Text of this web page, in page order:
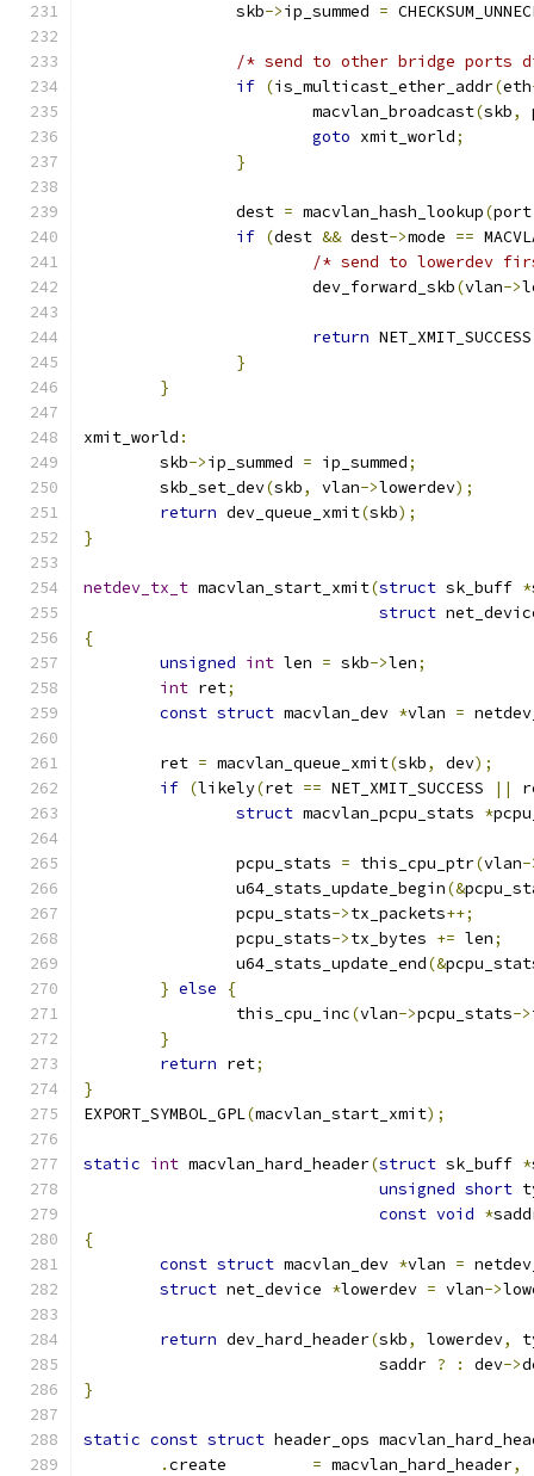
		skb
->ip_summed =
/* send to other bridge ports
if (is_multicast_ether_addr(eth
			macvlan_broadcast
(skb,
goto xmit_world;
}
		dest
= macvlan_hash_lookup(port
if (dest && dest->mode ==
/* send to lowerdev
			dev_forward_skb
(vlan->
return NET_XMIT_SUCCESS
}
}
xmit_world :
	skb
->ip_summed = ip_summed;
	skb_set_dev
(skb, vlan->lowerdev);
return dev_queue_xmit(skb);
}
netdev_tx_t macvlan_start_xmit(struct sk_buff *
struct
{
unsigned int len = skb->len;
int ret;
const struct macvlan_dev *vlan =
	ret
= macvlan_queue_xmit(skb, dev);
if (likely(ret == NET_XMIT_SUCCESS ||
struct macvlan_pcpu_stats *
		pcpu_stats
= this_cpu_ptr(vlan-
		u64_stats_update_begin
(&
		pcpu_stats
->tx_packets++;
		pcpu_stats
->tx_bytes += len;
		u64_stats_update_end
(&
} else
{
		this_cpu_inc
(vlan->pcpu_stats->
}
return ret;
}
EXPORT_SYMBOL_GPL(macvlan_start_xmit);
static int macvlan_hard_header(struct sk_buff *
unsigned short
const void *
{
const struct macvlan_dev *vlan =
struct net_device *lowerdev = vlan->
return dev_hard_header(skb, lowerdev,
			       saddr
? : dev->
}
static const struct header_ops
.
= macvlan_hard_header,